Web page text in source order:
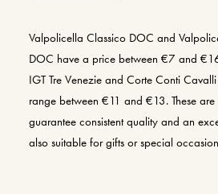
Valpolicella Classico DOC and
DOC have a price between €7 and
IGT Tre Venezie and Corte Conti
range between €11 and €13. These
guarantee consistent quality and an
also suitable for gifts or special